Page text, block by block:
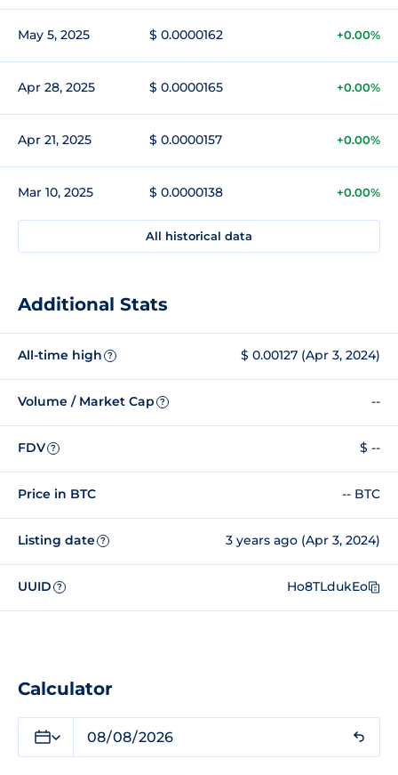
May 5, 2025 $ 0.0000162 +0.00%
Apr 28, 2025 $ 0.0000165 +0.00%
Apr 21, 2025 $ 0.0000157 +0.00%
Mar 10, 2025 $ 0.0000138 +0.00%
All historical data
Additional Stats
All-time high ? $ 0.00127 (Apr 3, 2024)
Volume / Market Cap ? --
FDV ? $ --
Price in BTC -- BTC
Listing date ? 3 years ago (Apr 3, 2024)
UUID ? Ho8TLdukEo
Calculator